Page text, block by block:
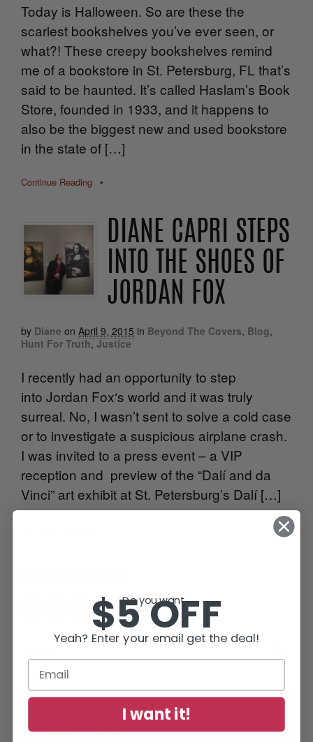
Today is Halloween. So are these the
scariest bookshelves you’ve ever seen, or
what?! These creepy bookshelves remind
me of a bookstore in St. Petersburg, FL that’s
said to be haunted. It’s called Haslam’s Book
Store, founded in 1933, and it happens to
also be the biggest new and used bookstore
in the state of […]
Continue Reading •
DIANE CAPRI STEPS
INTO THE SHOES OF
JORDAN FOX
by Diane on April 9, 2015 in Beyond The Covers, Blog,
Hunt For Truth,Justice
I recently had an opportunity to step
into Jordan Fox‘s world and it was truly
surreal. No, I wasn’t sent to solve a cold case
or to investigate a suspicious airplane crash.
I was invited to a press event – a VIP
reception and preview of the “Dalí and da
Vinci” art exhibit at St. Petersburg’s Dalí […]
“Full of thrills and tension – but smart
and human too.”
Do you want...
$5 OFF
Yeah? Enter your email get the deal!
I want it!